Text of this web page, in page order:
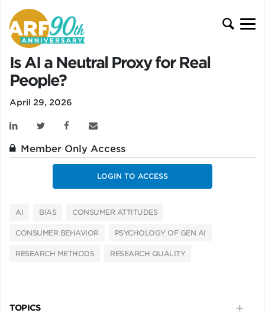
Is AI a Neutral Proxy for Real
People?
April 29, 2026
Member Only Access
LOGIN TO ACCESS
AI BIAS CONSUMER ATTITUDES
CONSUMER BEHAVIOR PSYCHOLOGY OF GEN AI
RESEARCH METHODS RESEARCH QUALITY
TOPICS